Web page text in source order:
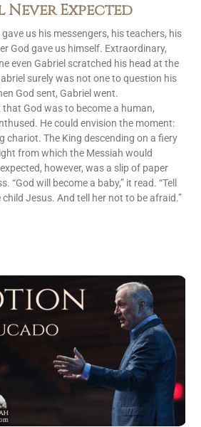
Never Expected
us his messengers, his teachers, his
God gave us himself. Extraordinary,
even Gabriel scratched his head at the
surely was not one to question his
God sent, Gabriel went.
God was to become a human,
He could envision the moment:
chariot. The King descending on a fiery
from which the Messiah would
however, was a slip of paper
“God will become a baby,” it read. “Tell
Jesus. And tell her not to be afraid.”